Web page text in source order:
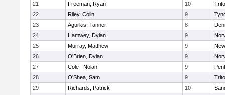
21
Freeman, Ryan 10
22
Riley, Colin 9
23
Agurkis, Tanner 8
24
Hamwey, Dylan 9
25
Murray, Matthew 9
26
O'Brien, Dylan 9
27
Cole , Nolan 9
28
O'Shea, Sam 9
29
Richards, Patrick 10